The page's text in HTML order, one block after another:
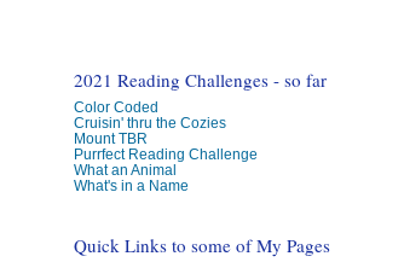
2021 Reading Challenges - so far
Color Coded
Cruisin' thru the Cozies
Mount TBR
Purrfect Reading Challenge
What an Animal
What's in a Name
Quick Links to some of My Pages